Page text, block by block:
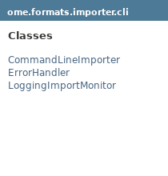
ome.formats.importer.cli
Classes
CommandLineImporter
ErrorHandler
LoggingImportMonitor